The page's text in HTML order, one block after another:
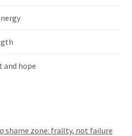
and hope
shame zone: frailty, not failure